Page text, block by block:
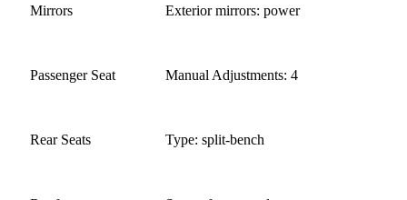
Mirrors Exterior mirrors: power
Passenger Seat Manual Adjustments: 4
Rear Seats Type: split-bench